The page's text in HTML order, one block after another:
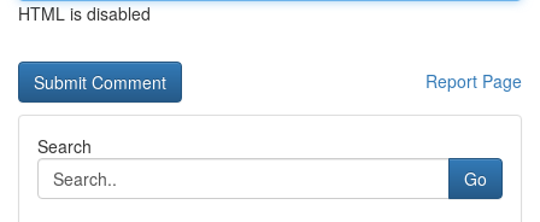
HTML is disabled
Report Page
Search
Go